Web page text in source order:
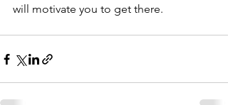
will motivate you to get there.